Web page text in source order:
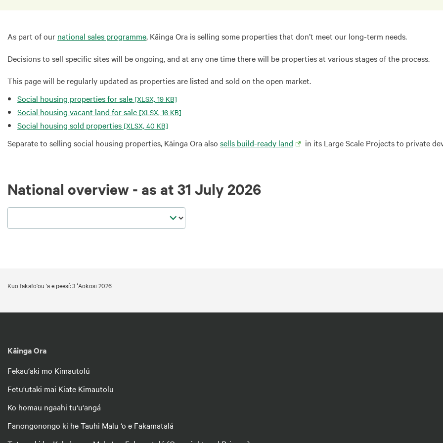
As part of our national sales programme, Kāinga Ora is selling some properties that don’t meet our long-term needs.
Decisions to sell specific sites will be ongoing, and at any one time there will be properties at various stages of the process.
This page will be regularly updated as properties are listed and sold on the open market.
Social housing properties for sale [XLSX, 19 KB]
Social housing vacant land for sale [XLSX, 16 KB]
Social housing sold properties [XLSX, 40 KB]
Separate to selling social housing properties, Kāinga Ora also sells build-ready land in its Large Scale Projects to private
National overview - as at 31 July 2026
Kuo fakafo‘ou ‘a e peesí: 3 ʻAokosi 2026
Kāinga Ora
Fekau‘aki mo Kimautolú
Fetu‘utaki mai Kiate Kimautolu
Ko homau ngaahi tu‘u‘angá
Fanongonongo ki he Tauhi Malu ‘o e Fakamatalá